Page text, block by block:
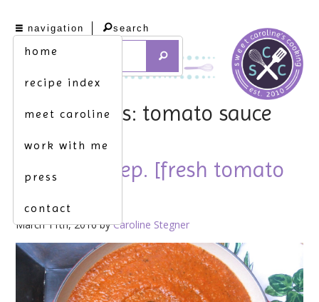
navigation
home
recipe index
meet caroline
work with me
press
contact
search
tag archives: tomato sauce
the extra step. [fresh tomato
March 11th, 2016 byCaroline Stegner